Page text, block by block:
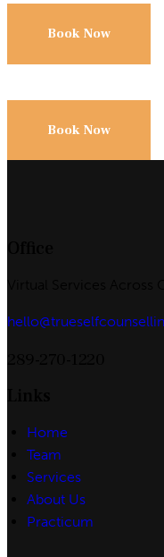
Book Now
Book Now
Home
Team
Services
About Us
Practicum